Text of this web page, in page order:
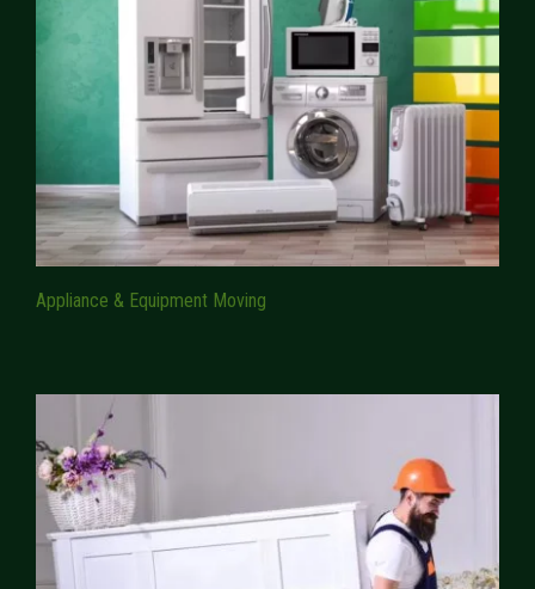
Appliance & Equipment Moving